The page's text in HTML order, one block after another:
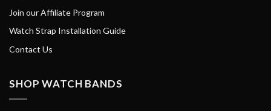
Join our Affiliate Program
Watch Strap Installation Guide
Contact Us
SHOP WATCH BANDS